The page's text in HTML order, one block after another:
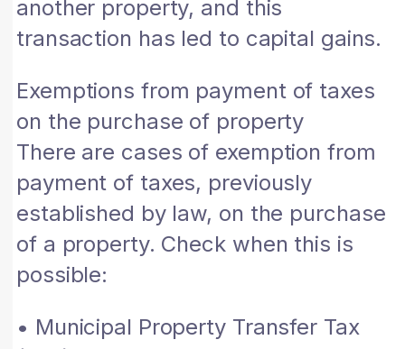
another property, and this
transaction has led to capital gains.
Exemptions from payment of taxes
on the purchase of property
There are cases of exemption from
payment of taxes, previously
established by law, on the purchase
of a property. Check when this is
possible:
• Municipal Property Transfer Tax